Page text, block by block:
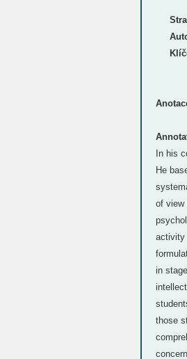
In his
He
of view
activity
in
those